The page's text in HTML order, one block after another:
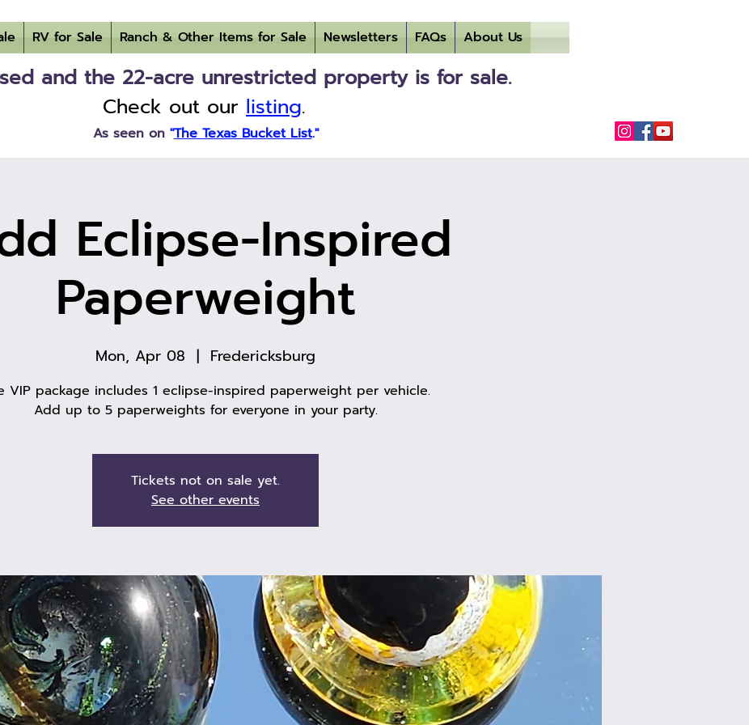
RV for Sale Ranch & Other Items for Sale Newsletters FAQs About Us
and the 22-acre unrestricted property is for sale.
Check out our listing.
As seen on "The Texas Bucket List."
Eclipse-Inspired
Paperweight
Mon, Apr 08
  |
Fredericksburg
VIP package includes 1 eclipse-inspired paperweight per vehicle.
Add up to 5 paperweights for everyone in your party.
Tickets not on sale yet.
See other events